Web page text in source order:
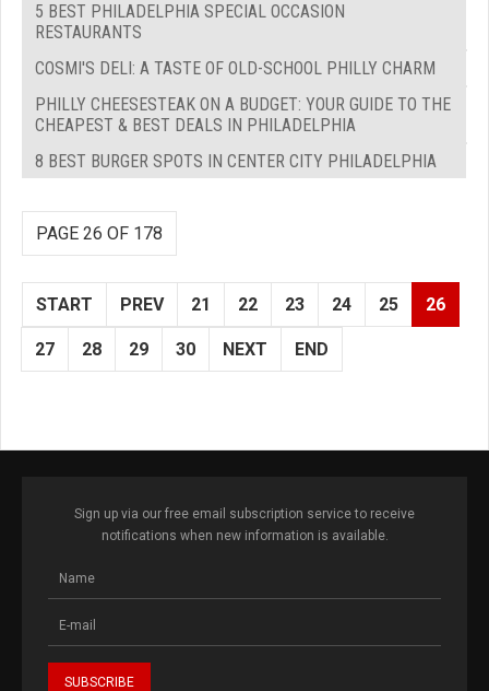
5 BEST PHILADELPHIA SPECIAL OCCASION
RESTAURANTS
COSMI'S DELI: A TASTE OF OLD-SCHOOL PHILLY CHARM
PHILLY CHEESESTEAK ON A BUDGET: YOUR GUIDE TO THE
CHEAPEST & BEST DEALS IN PHILADELPHIA
8 BEST BURGER SPOTS IN CENTER CITY PHILADELPHIA
PAGE 26 OF 178
START PREV 21 22 23 24 25 26
27 28 29 30 NEXT END
Sign up via our free email subscription service to receive
notifications when new information is available.